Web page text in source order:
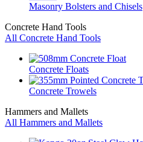
Masonry Bolsters and Chisels
Concrete Hand Tools
All Concrete Hand Tools
Concrete Floats
Concrete Trowels
Hammers and Mallets
All Hammers and Mallets